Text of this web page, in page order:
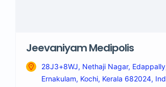
Jeevaniyam Medipolis
28J3+8WJ, Nethaji Nagar,
Ernakulam, Kochi, Kerala 682024,